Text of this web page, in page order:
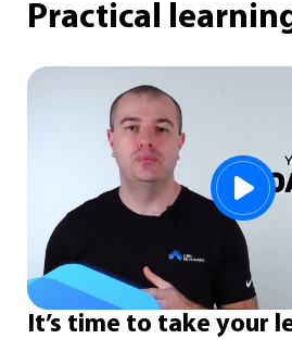
Practical
It’s time to take your